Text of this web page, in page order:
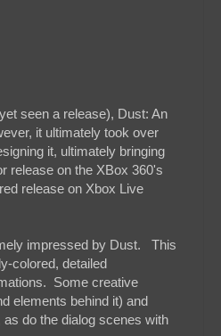
seen a release), Dust: An
it ultimately took over
it, ultimately bringing
release on the XBox 360's
release on Xbox Live
impressed by Dust. This
colored, detailed
Some creative
elements behind it) and
do the dialog scenes with